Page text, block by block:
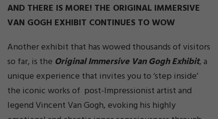
AND THERE IS MORE! THE ORIGINAL IMMERSIVE
VAN GOGH EXHIBIT CONTINUES TO WOW
Another exhibit that has wowed thousands of visitors
so far, is the Original Immersive Van Gogh Exhibit, a
unique experience that invites you to ‘step inside’
the iconic works of post-Impressionist artist and
legend Vincent Van Gogh, evoking his highly